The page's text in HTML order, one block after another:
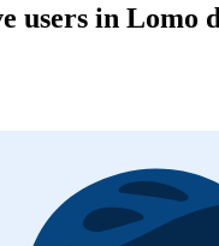
users in Lomo